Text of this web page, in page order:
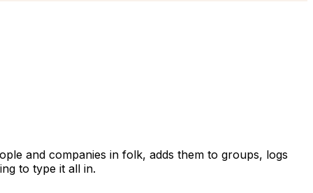
and companies in folk, adds them to groups, logs
to type it all in.